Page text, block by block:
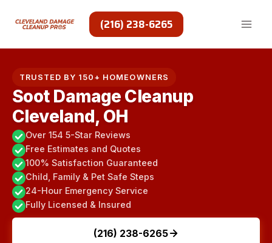
(216) 238-6265
TRUSTED BY 150+ HOMEOWNERS
Soot Damage Cleanup
Cleveland, OH
Over 154 5-Star Reviews
Free Estimates and Quotes
100% Satisfaction Guaranteed
Child, Family & Pet Safe Steps
24-Hour Emergency Service
Fully Licensed & Insured
(216) 238-6265